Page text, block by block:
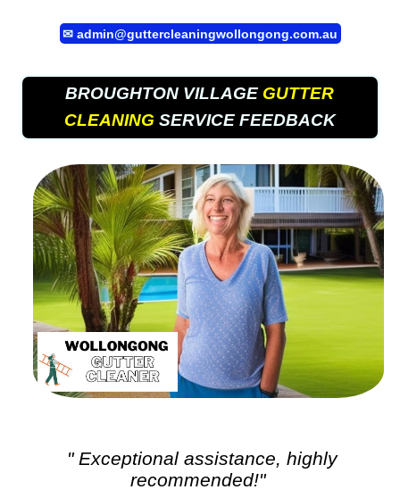
✉ admin@guttercleaningwollongong.com.au
BROUGHTON VILLAGE GUTTER
CLEANING SERVICE FEEDBACK
" Exceptional assistance, highly
recommended!"